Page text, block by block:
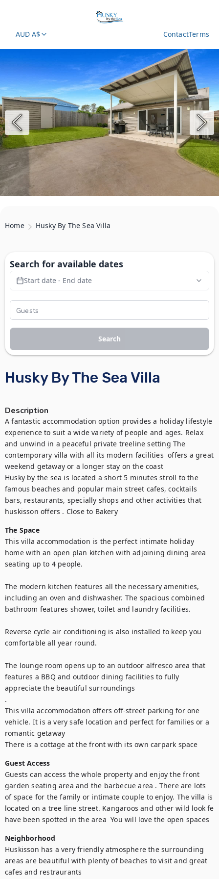
AUD A$ ContactTerms
Home Husky By The Sea Villa
Husky By The Sea Villa
Description
A fantastic accommodation option provides a holiday lifestyle
experience to suit a wide variety of people and ages. Relax
and unwind in a peaceful private treeline setting The
contemporary villa with all its modern facilities  offers a great
weekend getaway or a longer stay on the coast
Husky by the sea is located a short 5 minutes stroll to the
famous beaches and popular main street cafes, cocktails
bars, restaurants, specially shops and other activities that
huskisson offers . Close to Bakery
The Space
This villa accommodation is the perfect intimate holiday
home with an open plan kitchen with adjoining dining area
seating up to 4 people.
The modern kitchen features all the necessary amenities,
including an oven and dishwasher. The spacious combined
bathroom features shower, toilet and laundry facilities.
Reverse cycle air conditioning is also installed to keep you
comfortable all year round.
The lounge room opens up to an outdoor alfresco area that
features a BBQ and outdoor dining facilities to fully
appreciate the beautiful surroundings
.
This villa accommodation offers off-street parking for one
vehicle. It is a very safe location and perfect for families or a
romantic getaway
There is a cottage at the front with its own carpark space
Guest Access
Guests can access the whole property and enjoy the front
garden seating area and the barbecue area . There are lots
of space for the family or intimate couple to enjoy. The villa is
located on a tree line street. Kangaroos and other wild look fe
have been spotted in the area  You will love the open spaces
Neighborhood
Huskisson has a very friendly atmosphere the surrounding
areas are beautiful with plenty of beaches to visit and great
cafes and restraurants
Search for available dates
Start date - End date
Search